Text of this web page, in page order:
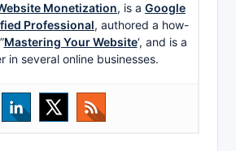
Monetization, is a Google
Professional, authored a how-
Mastering Your Website‘, and is a
in several online businesses.